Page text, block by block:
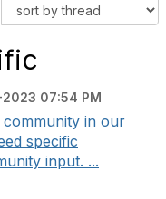
07:54 PM
in our
specific
input. ...